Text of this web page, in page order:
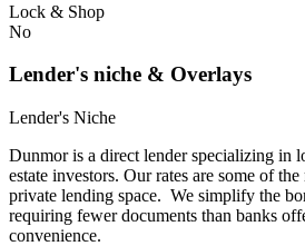
Lock & Shop
No
Lender's niche & Overlays
Lender's Niche
Dunmor is a direct lender specializing in
estate investors. Our rates are some of
private lending space. We simplify the
requiring fewer documents than banks
convenience.